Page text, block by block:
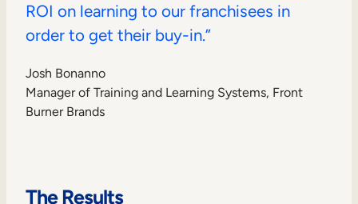
ROI on learning to our franchisees in
order to get their buy-in.”
Josh Bonanno
Manager of Training and Learning Systems, Front
Burner Brands
The Results